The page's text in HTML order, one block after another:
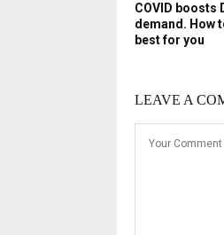
COVID boosts
demand. How
best for you
LEAVE A